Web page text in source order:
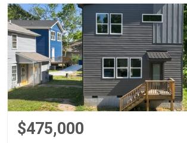
$475,000